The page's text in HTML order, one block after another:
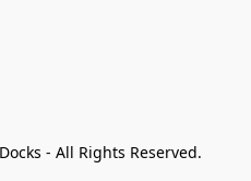
- All Rights Reserved.